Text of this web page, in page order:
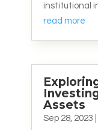
institutional
read more
Assets
Sep 28, 2023